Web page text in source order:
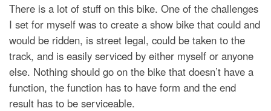
There is a lot of stuff on this bike. One of the challenges
I set for myself was to create a show bike that could and
would be ridden, is street legal, could be taken to the
track, and is easily serviced by either myself or anyone
else. Nothing should go on the bike that doesn’t have a
function, the function has to have form and the end
result has to be serviceable.